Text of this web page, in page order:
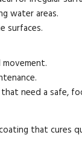
water areas.
surfaces.
need a safe,
that cures